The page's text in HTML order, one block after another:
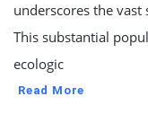
underscores the
This substantial
ecologic
Read More